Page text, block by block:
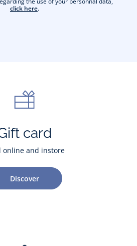
click here.
card
online and instore
Discover